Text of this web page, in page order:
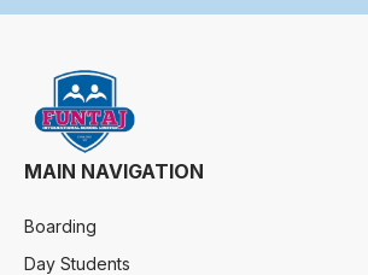
MAIN NAVIGATION
Boarding
Day Students